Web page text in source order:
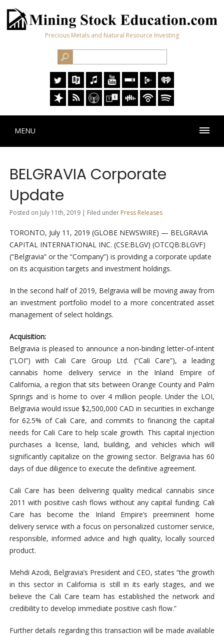
Precious Metals and Natural Resource Investing
MENU
BELGRAVIA Corporate
Update
Posted on July 11th, 2019 | Filed under Press Releases
TORONTO, July 11, 2019 (GLOBE NEWSWIRE) — BELGRAVIA
CAPITAL INTERNATIONAL INC. (CSE:BLGV) (OTCQB:BLGVF)
(“Belgravia” or the “Company”) is providing a corporate update
on its acquisition targets and investment holdings.
In the second half of 2019, Belgravia will be moving away from
an investment portfolio model to a more concentrated asset
management of select holdings.
Acquisition:
Belgravia is pleased to announce a non-binding letter-of-intent
(“LOI”) with Cali Care Group Ltd. (“Cali Care”), a leading
cannabis home delivery service in the Inland Empire of
California, a region that sits between Orange County and Palm
Springs and is home to over 4 million people. Under the LOI,
Belgravia would issue $2,500,000 CAD in securities in exchange
for 62.5% of Cali Care, and commits to financing the capital
needs for Cali Care to help scale growth. This capital injection
purchases a license, land, building, and vehicles which will
significantly capitalize on the growing sector. Belgravia has 60
days of due diligence to execute the definitive agreement.
Cali Care has been delivering quality medical cannabis since
2011 with positive cash flows without any capital funding. Cali
Care has become the Inland Empire’s preeminent home
delivery service with a focus on personalized customer service,
responsible, informed advice and high quality, locally sourced
product.
Mehdi Azodi, Belgravia’s President and CEO, states “the growth
in this sector in California is still in its early stages, and we
believe the Cali Care team has established the network and
credibility to develop immediate positive cash flow.”
Further details regarding this transaction will be made available